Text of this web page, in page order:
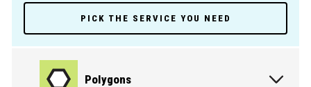
PICK THE SERVICE YOU NEED
Polygons